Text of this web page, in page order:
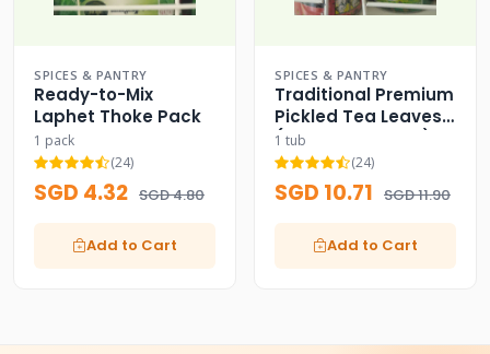
SPICES & PANTRY
Ready-to-Mix
Laphet Thoke Pack
1 pack
(24)
SGD 4.32 SGD 4.80
Add to Cart
SPICES & PANTRY
Traditional Premium
Pickled Tea Leaves
(Dual Label Tubs)
1 tub
(24)
SGD 10.71 SGD 11.90
Add to Cart